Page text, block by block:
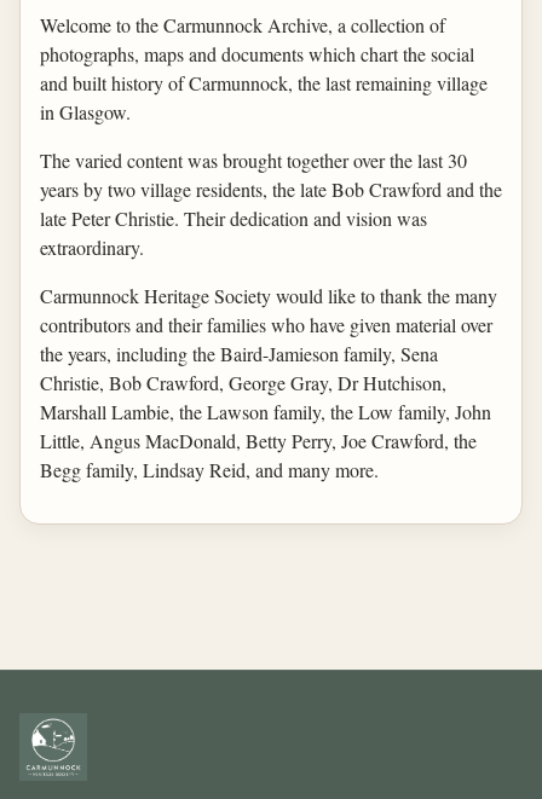
Welcome to the Carmunnock Archive, a collection of
photographs, maps and documents which chart the social
and built history of Carmunnock, the last remaining village
in Glasgow.
The varied content was brought together over the last 30
years by two village residents, the late Bob Crawford and the
late Peter Christie. Their dedication and vision was
extraordinary.
Carmunnock Heritage Society would like to thank the many
contributors and their families who have given material over
the years, including the Baird-Jamieson family, Sena
Christie, Bob Crawford, George Gray, Dr Hutchison,
Marshall Lambie, the Lawson family, the Low family, John
Little, Angus MacDonald, Betty Perry, Joe Crawford, the
Begg family, Lindsay Reid, and many more.